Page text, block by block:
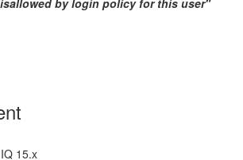
by login policy for this user"
15.x